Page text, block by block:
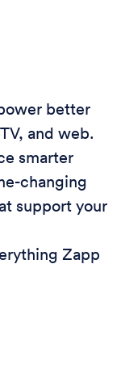
better
and web.
smarter
changing
support your
Zapp